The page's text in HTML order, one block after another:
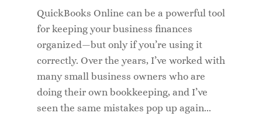
QuickBooks Online can be a powerful tool
for keeping your business finances
organized—but only if you’re using it
correctly. Over the years, I’ve worked with
many small business owners who are
doing their own bookkeeping, and I’ve
seen the same mistakes pop up again...